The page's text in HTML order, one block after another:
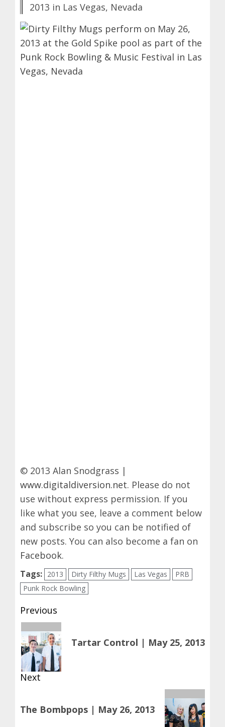
2013 in Las Vegas, Nevada
© 2013 Alan Snodgrass |
www.digitaldiversion.net. Please do not
use without express permission. If you
like what you see, leave a comment below
and subscribe so you can be notified of
new posts. You can also become a fan on
Facebook.
Tags: 2013 Dirty Filthy Mugs Las Vegas
PRB
Punk Rock Bowling
Post
navigation
Previous
Previous
post:
Tartar Control | May 25, 2013
Next
post:
The Bombpops | May 26, 2013